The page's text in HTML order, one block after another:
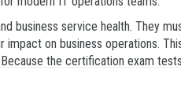
business service health. They
on business operations.
the certification exam
actual test. Our platform